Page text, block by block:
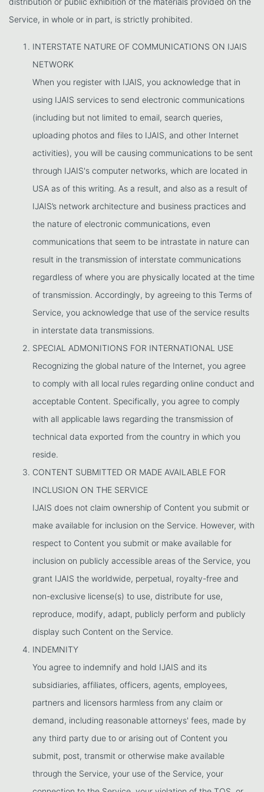
Service, in whole or in part, is strictly prohibited.
INTERSTATE NATURE OF COMMUNICATIONS ON IJAIS
NETWORK
When you register with IJAIS, you acknowledge that in
using IJAIS services to send electronic communications
(including but not limited to email, search queries,
uploading photos and files to IJAIS, and other Internet
activities), you will be causing communications to be sent
through IJAIS's computer networks, which are located in
USA as of this writing. As a result, and also as a result of
IJAIS’s network architecture and business practices and
the nature of electronic communications, even
communications that seem to be intrastate in nature can
result in the transmission of interstate communications
regardless of where you are physically located at the time
of transmission. Accordingly, by agreeing to this Terms of
Service, you acknowledge that use of the service results
in interstate data transmissions.
SPECIAL ADMONITIONS FOR INTERNATIONAL USE
Recognizing the global nature of the Internet, you agree
to comply with all local rules regarding online conduct and
acceptable Content. Specifically, you agree to comply
with all applicable laws regarding the transmission of
technical data exported from the country in which you
reside.
CONTENT SUBMITTED OR MADE AVAILABLE FOR
INCLUSION ON THE SERVICE
IJAIS does not claim ownership of Content you submit or
make available for inclusion on the Service. However, with
respect to Content you submit or make available for
inclusion on publicly accessible areas of the Service, you
grant IJAIS the worldwide, perpetual, royalty-free and
non-exclusive license(s) to use, distribute for use,
reproduce, modify, adapt, publicly perform and publicly
display such Content on the Service.
INDEMNITY
You agree to indemnify and hold IJAIS and its
subsidiaries, affiliates, officers, agents, employees,
partners and licensors harmless from any claim or
demand, including reasonable attorneys' fees, made by
any third party due to or arising out of Content you
submit, post, transmit or otherwise make available
through the Service, your use of the Service, your